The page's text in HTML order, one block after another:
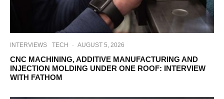
INTERVIEWS TECH · AUGUST 5, 2026
CNC MACHINING, ADDITIVE MANUFACTURING AND
INJECTION MOLDING UNDER ONE ROOF: INTERVIEW
WITH FATHOM